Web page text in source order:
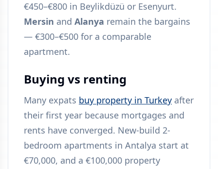
€450–€800 in Beylikdüzü or Esenyurt.
Mersin and Alanya remain the bargains
— €300–€500 for a comparable
apartment.
Buying vs renting
Many expats buy property in Turkey after
their first year because mortgages and
rents have converged. New-build 2-
bedroom apartments in Antalya start at
€70,000, and a €100,000 property